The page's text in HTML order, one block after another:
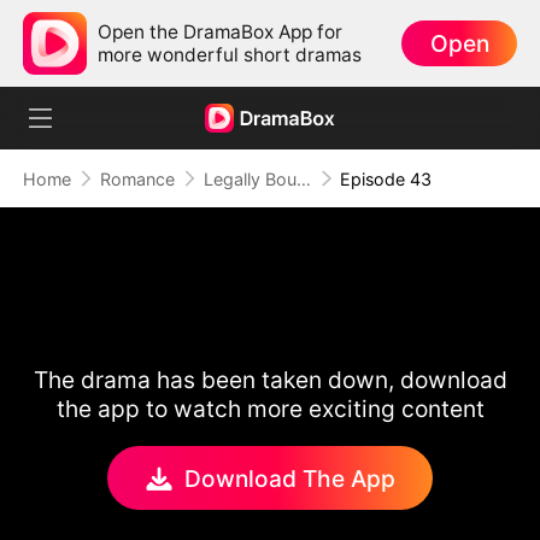
Open the DramaBox App for
more wonderful short dramas
Open
Home Romance Legally Bound by Love Episode 43
The drama has been taken down, download
the app to watch more exciting content
Download The App